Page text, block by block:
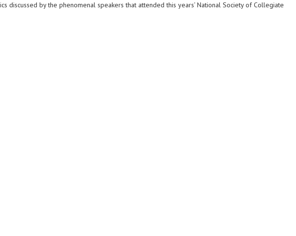
discussed by the phenomenal speakers that attended this years’ National Society of Collegiate